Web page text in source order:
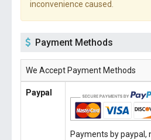
inconvenience caused.
Payment Methods
We Accept Payment Methods
Paypal
Payments by paypal,